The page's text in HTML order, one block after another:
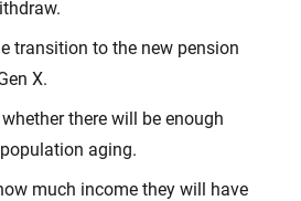
transition to the new pension
X.
there will be enough
aging.
much income they will have